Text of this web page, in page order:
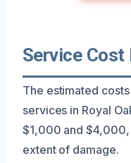
Service Cost
The estimated
services in Royal
$1,000 and
extent of damage.